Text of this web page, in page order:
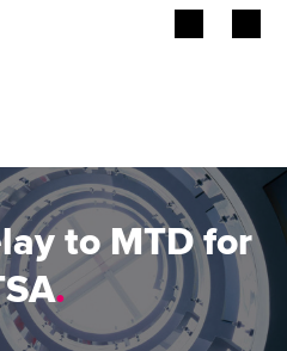
to MTD for
.